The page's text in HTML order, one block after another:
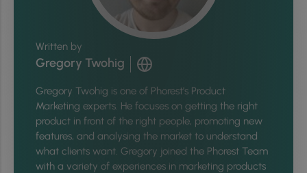
Written by
Gregory Twohig
Gregory Twohig is one of Phorest’s Product
Marketing experts. He focuses on getting the right
product in front of the right people, promoting new
features, and analysing the market to understand
what clients want. Gregory joined the Phorest Team
with a variety of experiences in marketing products